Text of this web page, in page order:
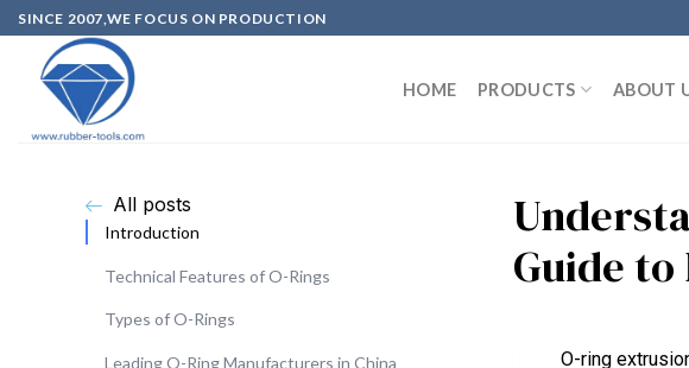
SINCE 2007,WE FOCUS ON PRODUCTION
HOME PRODUCTS ABOUT
All posts
Introduction
Technical Features of O-Rings
Types of O-Rings
Leading O-Ring Manufacturers in China
Guide
O-ring